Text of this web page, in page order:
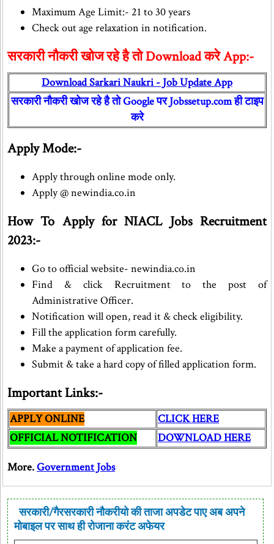
Maximum Age Limit:- 21 to 30 years
Check out age relaxation in notification.
सरकारी नौकरी खोज रहे है तो Download करे App:-
Download Sarkari Naukri - Job Update App
सरकारी नौकरी खोज रहे है तो Google पर Jobssetup.com ही टाइप
करे
Apply Mode:-
Apply through online mode only.
Apply @ newindia.co.in
How To Apply for NIACL Jobs Recruitment
2023:-
Go to official website- newindia.co.in
Find & click Recruitment to the post of
Administrative Officer.
Notification will open, read it & check eligibility.
Fill the application form carefully.
Make a payment of application fee.
Submit & take a hard copy of filled application form.
Important Links:-
APPLY ONLINE
CLICK HERE
OFFICIAL NOTIFICATION
DOWNLOAD HERE
More.Government Jobs
सरकारी/गैरसरकारी नौकरीयो की ताजा अपडेट पाए अब अपने
मोबाइल पर साथ ही रोजाना करंट अफेयर